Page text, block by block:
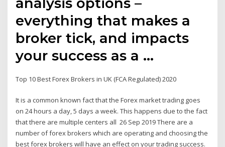
everything that makes a
broker tick, and impacts
your success as a …
Top 10 Best Forex Brokers in UK (FCA Regulated) 2020
It is a common known fact that the Forex market trading goes
on 24 hours a day, 5 days a week. This happens due to the fact
that there are multiple centers all 26 Sep 2019 There are a
number of forex brokers which are operating and choosing the
best forex brokers will have an effect on your trading success.